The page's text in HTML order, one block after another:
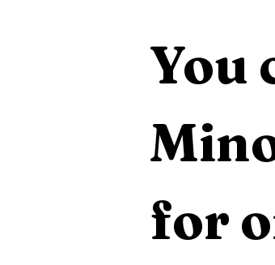
You
for